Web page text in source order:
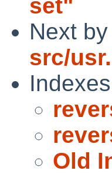
set"
Next
src/
Old